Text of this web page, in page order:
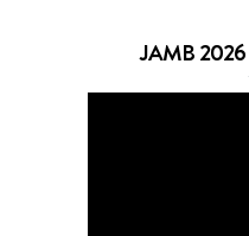
JAMB